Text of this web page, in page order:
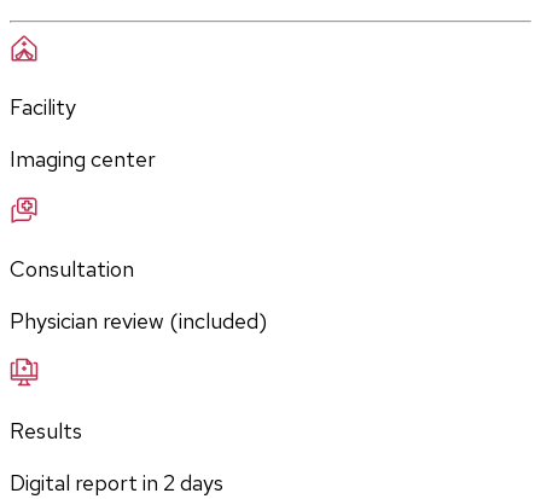
Facility
Imaging center
Consultation
Physician review (included)
Results
Digital report in 2 days